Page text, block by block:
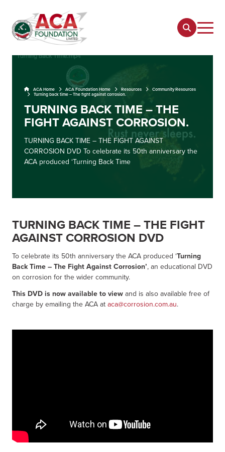
ACA Home ACA Foundation Home Resources
Community Resources
Turning back time – The fight against corrosion.
TURNING BACK TIME – THE
FIGHT AGAINST CORROSION.
TURNING BACK TIME – THE FIGHT AGAINST
CORROSION DVD To celebrate its 50th anniversary the
ACA produced ‘Turning Back Time
TURNING BACK TIME – THE FIGHT
AGAINST CORROSION DVD
To celebrate its 50th anniversary the ACA produced ‘Turning
Back Time – The Fight Against Corrosion’, an educational DVD
on corrosion for the wider community.
This DVD is now available to view and is also available free of
charge by emailing the ACA at aca@corrosion.com.au.